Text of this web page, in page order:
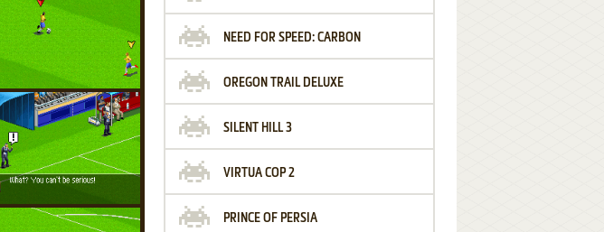
NEED FOR SPEED: CARBON
OREGON TRAIL DELUXE
SILENT HILL 3
VIRTUA COP 2
PRINCE OF PERSIA